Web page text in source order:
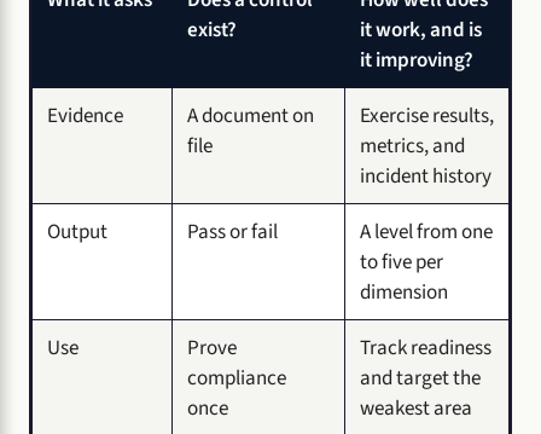
exist?
it work, and is
it improving?
Evidence
A document on
file
Exercise results,
metrics, and
incident history
Output
Pass or fail
A level from one
to five per
dimension
Use
Prove
compliance
once
Track readiness
and target the
weakest area